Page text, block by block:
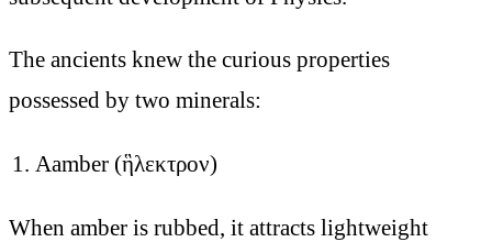
The ancients knew the curious properties
possessed by two minerals:
Aamber (ἣλεκτρον)
When amber is rubbed, it attracts lightweight